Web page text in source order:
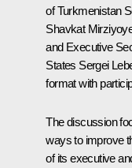
of Turkmenistan
Shavkat
and Executive
States Sergei
format with
The discussion
ways to improve
of its executive